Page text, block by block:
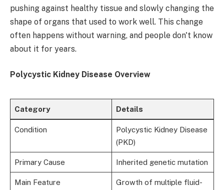
pushing against healthy tissue and slowly changing the
shape of organs that used to work well. This change
often happens without warning, and people don't know
about it for years.
Polycystic Kidney Disease Overview
Category Details
Condition
Polycystic Kidney Disease
(PKD)
Primary Cause Inherited genetic mutation
Main Feature
Growth of multiple fluid-